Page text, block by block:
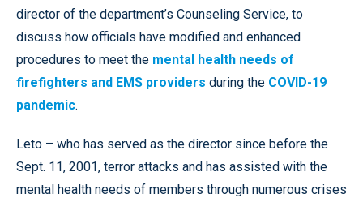
director of the department’s Counseling Service, to
discuss how officials have modified and enhanced
procedures to meet the mental health needs of
firefighters and EMS providers during the COVID-19
pandemic.
Leto – who has served as the director since before the
Sept. 11, 2001, terror attacks and has assisted with the
mental health needs of members through numerous crises